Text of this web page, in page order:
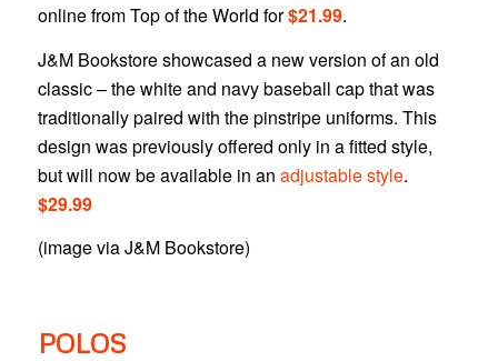
online from Top of the World for$21.99.
J&M Bookstore showcased a new version of an old
classic – the white and navy baseball cap that was
traditionally paired with the pinstripe uniforms. This
design was previously offered only in a fitted style,
but will now be available in an adjustable style.
$29.99
(image via J&M Bookstore)
POLOS